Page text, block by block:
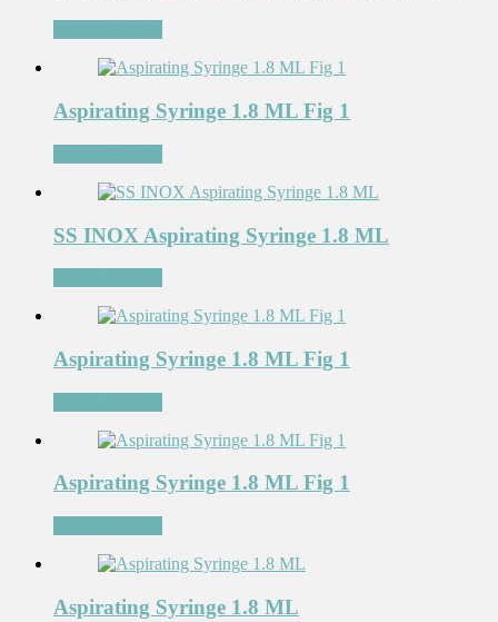
Aspirating Syringe 1.8 ML Fig 1
SS INOX Aspirating Syringe 1.8 ML
Aspirating Syringe 1.8 ML Fig 1
Aspirating Syringe 1.8 ML Fig 1
Aspirating Syringe 1.8 ML